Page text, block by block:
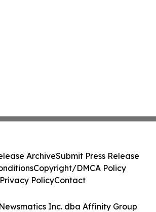
Inc. dba Affinity Group
ArchiveSubmit Press Release
Copyright/DMCA Policy
Privacy PolicyContact